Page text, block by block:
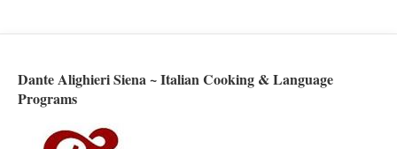
Dante Alighieri Siena ~ Italian Cooking & Language
Programs